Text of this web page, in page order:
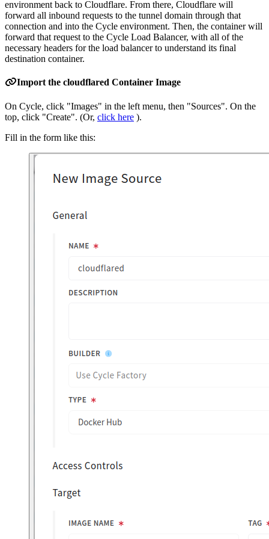
environment back to Cloudflare. From there, Cloudflare will
forward all inbound requests to the tunnel domain through that
connection and into the Cycle environment. Then, the container will
forward that request to the Cycle Load Balancer, with all of the
necessary headers for the load balancer to understand its final
destination container.
Import the cloudflared Container Image
On Cycle, click "Images" in the left menu, then "Sources". On the
top, click "Create". (Or, click here ).
Fill in the form like this: